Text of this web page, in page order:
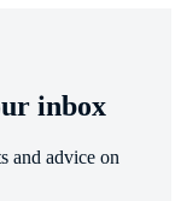
inbox
and advice on